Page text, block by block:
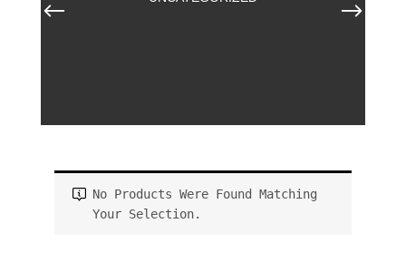
No Products Were Found Matching
Your Selection.